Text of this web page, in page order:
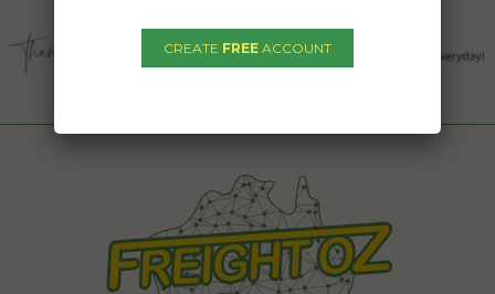
CREATE FREE ACCOUNT